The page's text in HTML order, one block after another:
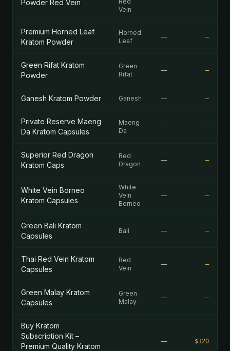
Powder Red Vein
Vein
Premium Horned Leaf
Kratom Powder
Horned
Leaf
— —
Green Rifat Kratom
Powder
Green
Rifat
— —
Ganesh Kratom Powder Ganesh — —
Private Reserve Maeng
Da Kratom Capsules
Maeng
Da
— —
Superior Red Dragon
Kratom Caps
Red
Dragon
— —
White Vein Borneo
Kratom Capsules
White
Vein
Borneo
— —
Green Bali Kratom
Capsules
Bali — —
Thai Red Vein Kratom
Capsules
Red
Vein
— —
Green Malay Kratom
Capsules
Green
Malay
— —
Buy Kratom
Subscription Kit –
Premium Quality Kratom
— $120